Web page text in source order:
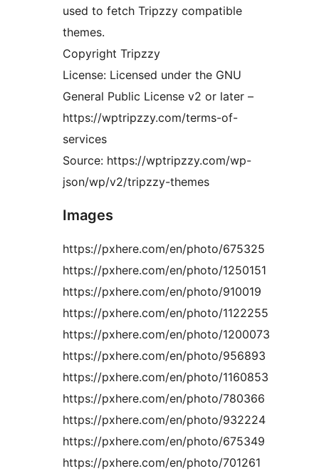
used to fetch Tripzzy compatible
themes.
Copyright Tripzzy
License: Licensed under the GNU
General Public License v2 or later –
https://wptripzzy.com/terms-of-
services
Source: https://wptripzzy.com/wp-
json/wp/v2/tripzzy-themes
Images
https://pxhere.com/en/photo/675325
https://pxhere.com/en/photo/1250151
https://pxhere.com/en/photo/910019
https://pxhere.com/en/photo/1122255
https://pxhere.com/en/photo/1200073
https://pxhere.com/en/photo/956893
https://pxhere.com/en/photo/1160853
https://pxhere.com/en/photo/780366
https://pxhere.com/en/photo/932224
https://pxhere.com/en/photo/675349
https://pxhere.com/en/photo/701261